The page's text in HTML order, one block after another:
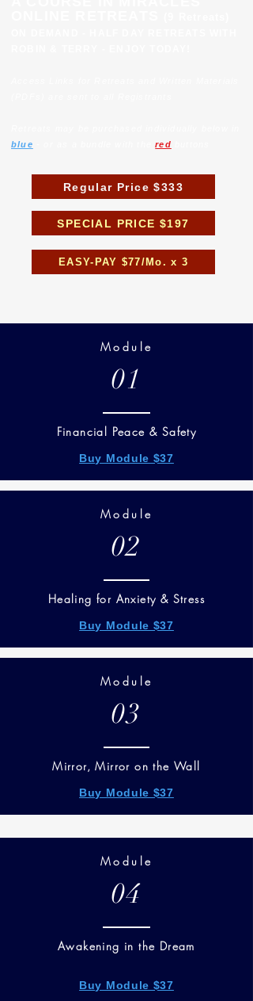
blue - or as a bundle with thered
Regular Price $333
SPECIAL PRICE $197
EASY-PAY $77/Mo. x 3
Module
01
Financial Peace & Safety
Buy Module $37
Module
02
Healing for Anxiety & Stress
Buy Module $37
Module
03
Mirror, Mirror on the Wall
Buy Module $37
Module
04
Awakening in the Dream
Buy Module $37